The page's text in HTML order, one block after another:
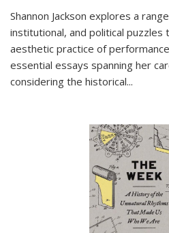
Shannon Jackson explores a
institutional, and political puzzles
aesthetic practice of
essential essays spanning her
considering the historical...